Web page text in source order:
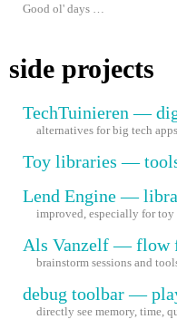
Good ol' days …
side projects
TechTuinieren —
alternatives for big tech apps
Toy libraries —
Lend Engine —
improved, especially for toy
Als Vanzelf — flow
brainstorm sessions and
debug toolbar —
directly see memory, time,